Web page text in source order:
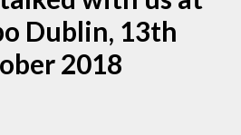
Dublin, 13th
2018